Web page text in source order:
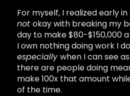
For myself, I realized early
not okay with breaking my
day to make $80-$150,000
I own nothing doing work I
especiallywhen I can see
there are people doing
make 100x that amount
of the time.